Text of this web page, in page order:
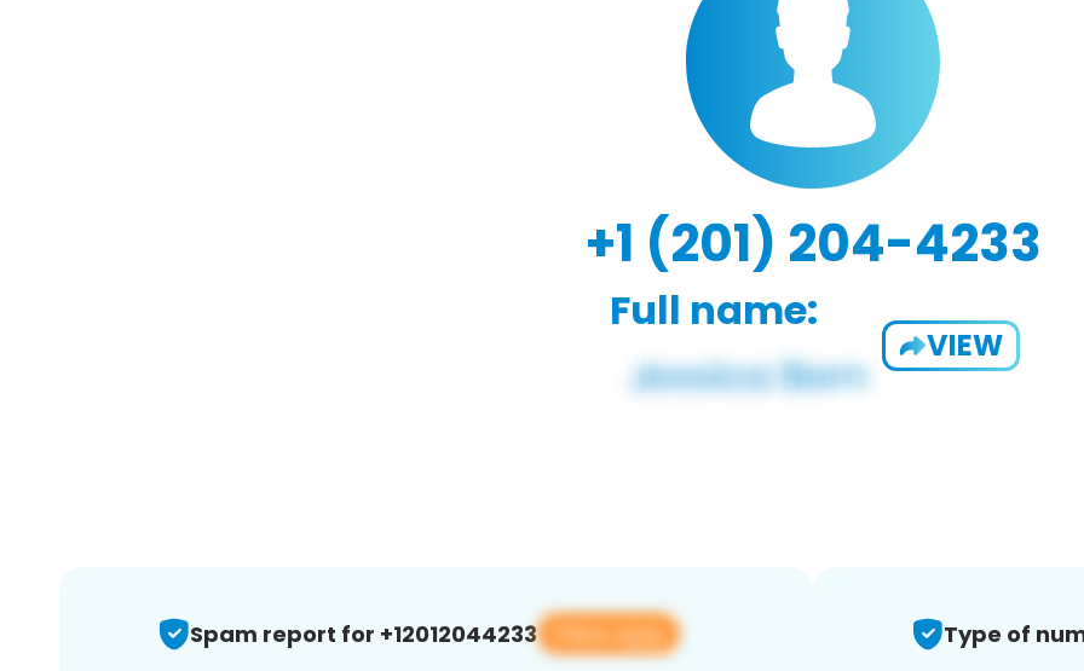
+1 (201) 204-4233
Full name:
VIEW
Spam report for +12012044233 View app Type of